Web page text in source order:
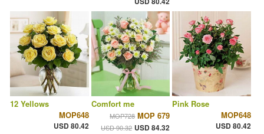
12 Yellows
MOP648
USD 80.42
Comfort me
MOP728 MOP 679
USD 90.32 USD 84.32
Pink Rose
MOP648
USD 80.42